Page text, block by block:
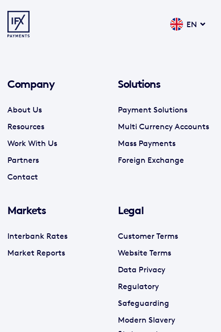
EN
Company
About Us
Resources
Work With Us
Partners
Contact
Solutions
Payment Solutions
Multi Currency Accounts
Mass Payments
Foreign Exchange
Markets
Interbank Rates
Market Reports
Legal
Customer Terms
Website Terms
Data Privacy
Regulatory
Safeguarding
Modern Slavery